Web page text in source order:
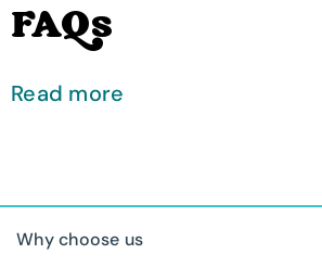
FAQs
Read more
Why choose us